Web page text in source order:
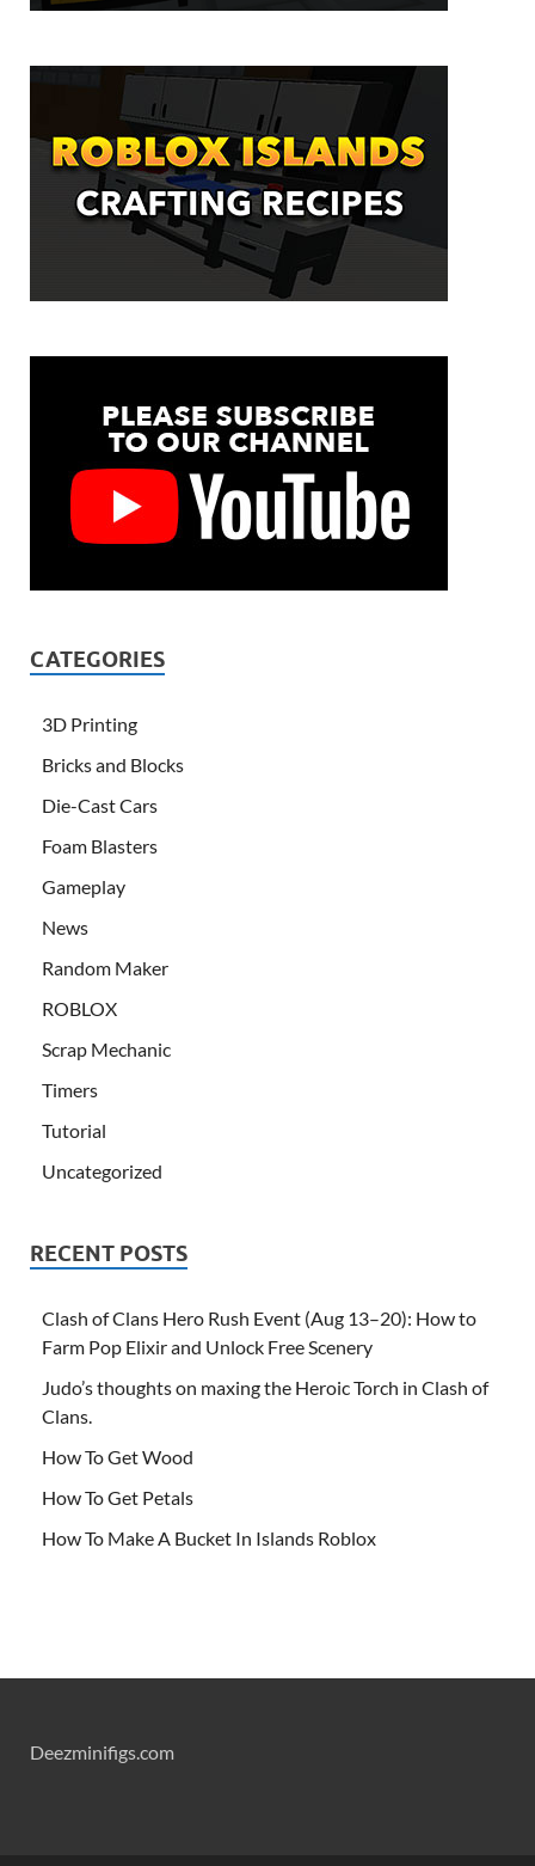
CATEGORIES
3D Printing
Bricks and Blocks
Die-Cast Cars
Foam Blasters
Gameplay
News
Random Maker
ROBLOX
Scrap Mechanic
Timers
Tutorial
Uncategorized
RECENT POSTS
Clash of Clans Hero Rush Event (Aug 13–20): How to
Farm Pop Elixir and Unlock Free Scenery
Judo’s thoughts on maxing the Heroic Torch in Clash of
Clans.
How To Get Wood
How To Get Petals
How To Make A Bucket In Islands Roblox
Deezminifigs.com